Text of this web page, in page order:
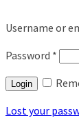
Username or
Password *
Login
Lost your